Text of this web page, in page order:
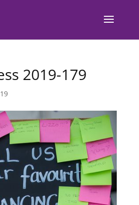
2019-179